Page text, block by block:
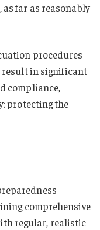
far as reasonably
procedures
result in significant
compliance,
protecting the
comprehensive
regular, realistic